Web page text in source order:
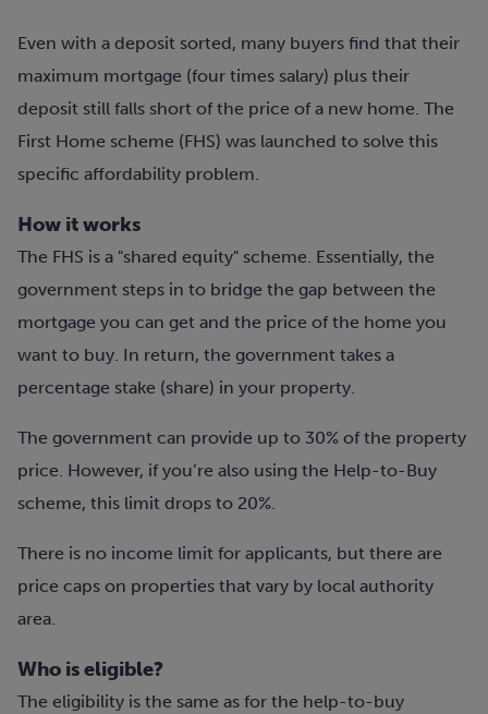
Even with a deposit sorted, many buyers find that their
maximum mortgage (four times salary) plus their
deposit still falls short of the price of a new home. The
First Home scheme (FHS) was launched to solve this
specific affordability problem.
How it works
The FHS is a "shared equity" scheme. Essentially, the
government steps in to bridge the gap between the
mortgage you can get and the price of the home you
want to buy. In return, the government takes a
percentage stake (share) in your property.
The government can provide up to 30% of the property
price. However, if you’re also using the Help-to-Buy
scheme, this limit drops to 20%.
There is no income limit for applicants, but there are
price caps on properties that vary by local authority
area.
Who is eligible?
The eligibility is the same as for the help-to-buy